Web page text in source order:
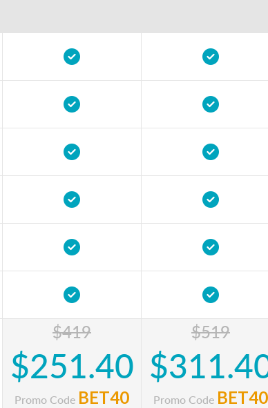
$419
$251.40
Promo Code BET40
$519
Promo Code BET40